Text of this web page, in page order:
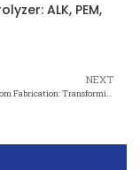
ALK, PEM,
NEXT
Strategic Custom Fabrication: Transforming Nickel Mesh into Tailored Solutions